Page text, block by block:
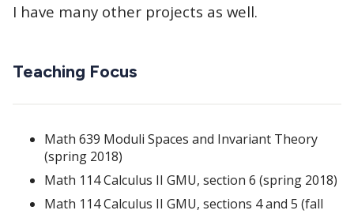
I have many other projects as well.
Teaching Focus
Math 639 Moduli Spaces and Invariant Theory
(spring 2018)
Math 114 Calculus II GMU, section 6 (spring 2018)
Math 114 Calculus II GMU, sections 4 and 5 (fall